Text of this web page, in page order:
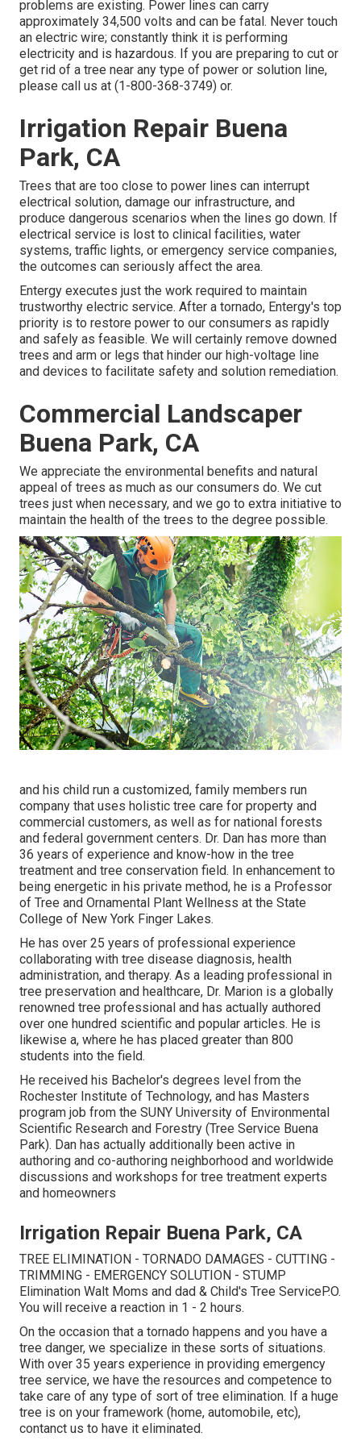
problems are existing. Power lines can carry
approximately 34,500 volts and can be fatal. Never touch
an electric wire; constantly think it is performing
electricity and is hazardous. If you are preparing to cut or
get rid of a tree near any type of power or solution line,
please call us at (1-800-368-3749) or.
Irrigation Repair Buena
Park, CA
Trees that are too close to power lines can interrupt
electrical solution, damage our infrastructure, and
produce dangerous scenarios when the lines go down. If
electrical service is lost to clinical facilities, water
systems, traffic lights, or emergency service companies,
the outcomes can seriously affect the area.
Entergy executes just the work required to maintain
trustworthy electric service. After a tornado, Entergy's top
priority is to restore power to our consumers as rapidly
and safely as feasible. We will certainly remove downed
trees and arm or legs that hinder our high-voltage line
and devices to facilitate safety and solution remediation.
Commercial Landscaper
Buena Park, CA
We appreciate the environmental benefits and natural
appeal of trees as much as our consumers do. We cut
trees just when necessary, and we go to extra initiative to
maintain the health of the trees to the degree possible.
and his child run a customized, family members run
company that uses holistic tree care for property and
commercial customers, as well as for national forests
and federal government centers. Dr. Dan has more than
36 years of experience and know-how in the tree
treatment and tree conservation field. In enhancement to
being energetic in his private method, he is a Professor
of Tree and Ornamental Plant Wellness at the State
College of New York Finger Lakes.
He has over 25 years of professional experience
collaborating with tree disease diagnosis, health
administration, and therapy. As a leading professional in
tree preservation and healthcare, Dr. Marion is a globally
renowned tree professional and has actually authored
over one hundred scientific and popular articles. He is
likewise a, where he has placed greater than 800
students into the field.
He received his Bachelor's degrees level from the
Rochester Institute of Technology, and has Masters
program job from the SUNY University of Environmental
Scientific Research and Forestry (Tree Service Buena
Park). Dan has actually additionally been active in
authoring and co-authoring neighborhood and worldwide
discussions and workshops for tree treatment experts
and homeowners
Irrigation Repair Buena Park, CA
TREE ELIMINATION - TORNADO DAMAGES - CUTTING -
TRIMMING - EMERGENCY SOLUTION - STUMP
Elimination Walt Moms and dad & Child's Tree ServiceP.O.
You will receive a reaction in 1 - 2 hours.
On the occasion that a tornado happens and you have a
tree danger, we specialize in these sorts of situations.
With over 35 years experience in providing emergency
tree service, we have the resources and competence to
take care of any type of sort of tree elimination. If a huge
tree is on your framework (home, automobile, etc),
contanct us to have it eliminated.